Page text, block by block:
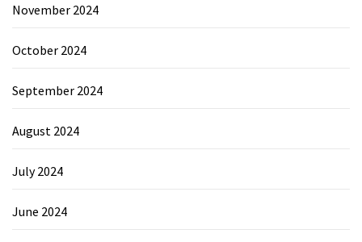
November 2024
October 2024
September 2024
August 2024
July 2024
June 2024